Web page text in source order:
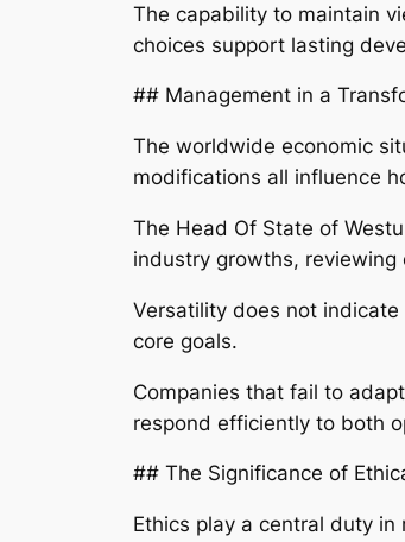
The capability to maintain
choices support lasting
## Management in a
The worldwide economic
modifications all influence
The Head Of State of
industry growths,
Versatility does not
core goals.
Companies that fail to
respond efficiently to both
## The Significance of
Ethics play a central duty